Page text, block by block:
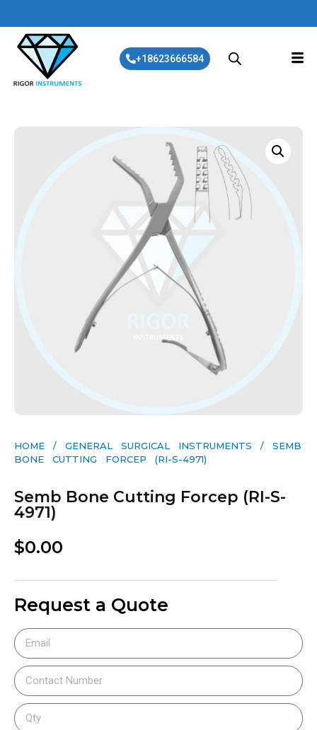
+18623666584
HOME / GENERAL SURGICAL INSTRUMENTS​ / SEMB
BONE CUTTING FORCEP (RI-S-4971)
Semb Bone Cutting Forcep (RI-S-
4971)
$0.00
Request a Quote